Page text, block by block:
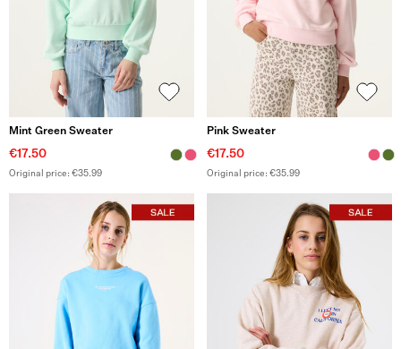
Mint Green Sweater
€17.50
Original price: €35.99
Pink Sweater
€17.50
Original price: €35.99